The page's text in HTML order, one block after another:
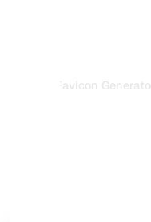
Favicon Generator